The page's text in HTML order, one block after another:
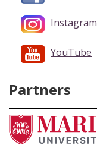
Instagram
YouTube
Partners